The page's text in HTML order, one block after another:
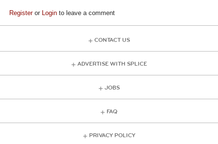
Registeror Login to leave a comment
CONTACT US
ADVERTISE WITH SPLICE
JOBS
FAQ
PRIVACY POLICY